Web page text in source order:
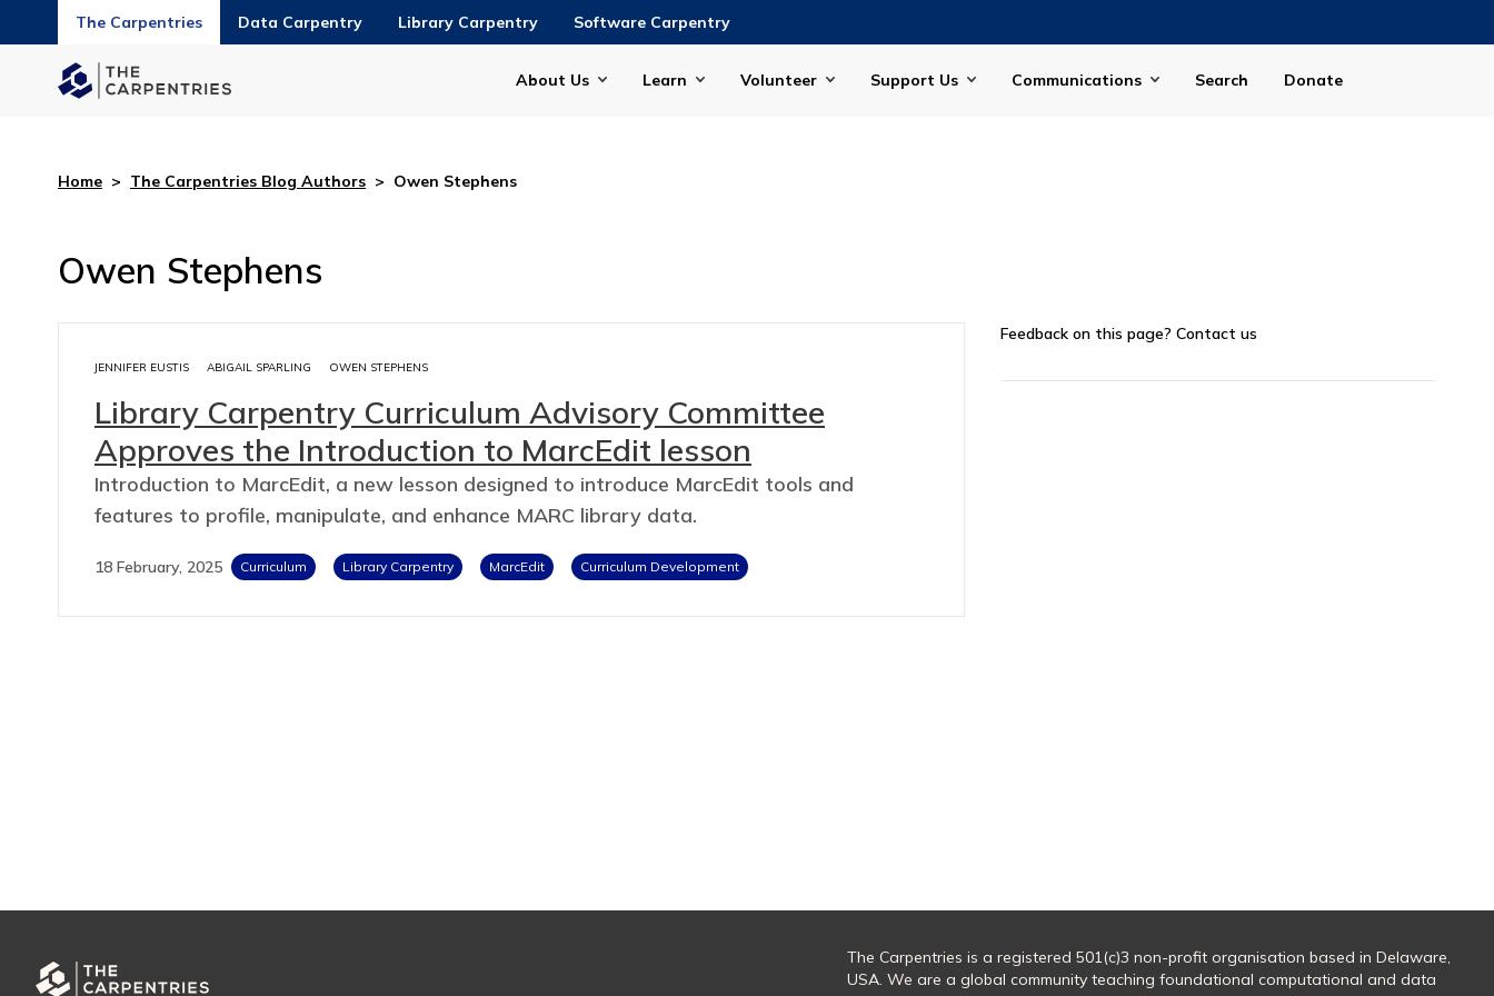
The Carpentries Data Carpentry Library Carpentry Software Carpentry
About Us Learn Volunteer Support Us Communications Search Donate
Home > The Carpentries Blog Authors > Owen Stephens
Owen Stephens
JENNIFER EUSTIS ABIGAIL SPARLING OWEN STEPHENS
Library Carpentry Curriculum Advisory Committee
Approves the Introduction to MarcEdit lesson
Introduction to MarcEdit, a new lesson designed to introduce MarcEdit tools and
features to profile, manipulate, and enhance MARC library data.
18 February, 2025 Curriculum Library Carpentry MarcEdit Curriculum Development
Feedback on this page? Contact us
The Carpentries is a registered 501(c)3 non-profit organisation based in Delaware,
USA. We are a global community teaching foundational computational and data